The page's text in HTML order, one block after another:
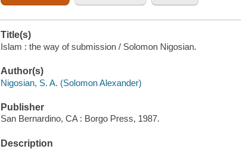
Title(s)
Islam : the way of submission / Solomon Nigosian.
Author(s)
Nigosian, S. A. (Solomon Alexander)
Publisher
San Bernardino, CA : Borgo Press, 1987.
Description